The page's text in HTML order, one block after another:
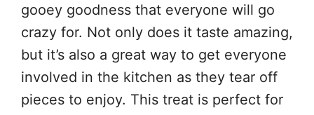
gooey goodness that everyone will go
crazy for. Not only does it taste amazing,
but it’s also a great way to get everyone
involved in the kitchen as they tear off
pieces to enjoy. This treat is perfect for